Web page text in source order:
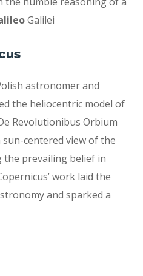
Galilei
astronomer and
the heliocentric model of
Revolutionibus Orbium
sun-centered view of the
the prevailing belief in
work laid the
and sparked a